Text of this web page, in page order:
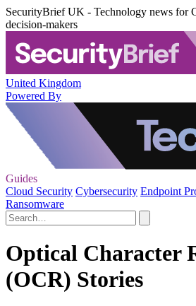
SecurityBrief UK - Technology news for
decision-makers
United Kingdom
Powered By
Guides
Cloud Security Cybersecurity Endpoint
Ransomware
Optical Character
(OCR) Stories